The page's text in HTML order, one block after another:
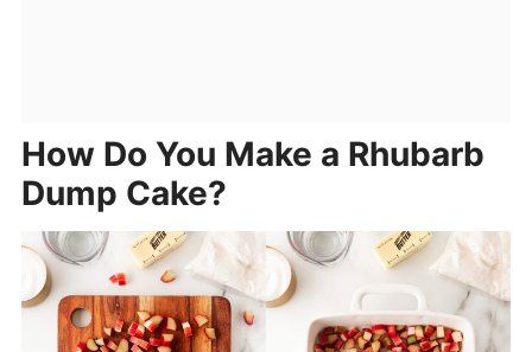
How Do You Make a Rhubarb
Dump Cake?